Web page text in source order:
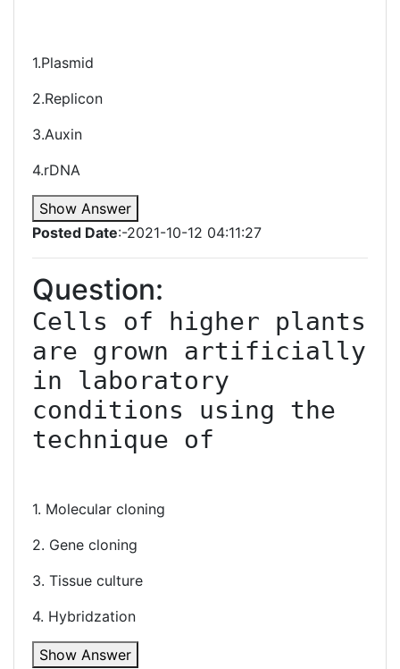
1.Plasmid
2.Replicon
3.Auxin
4.rDNA
Show Answer
Posted Date:-2021-10-12 04:11:27
Question:
Cells of higher plants
are grown artificially
in laboratory
conditions using the
technique of
1. Molecular cloning
2. Gene cloning
3. Tissue culture
4. Hybridzation
Show Answer